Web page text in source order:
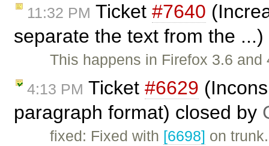
11:32 PM Ticket #7640
separate the text from the
This happens in Firefox 3.6
4:13 PM Ticket #6629
paragraph format) closed by
fixed: Fixed with [6698] on trunk.